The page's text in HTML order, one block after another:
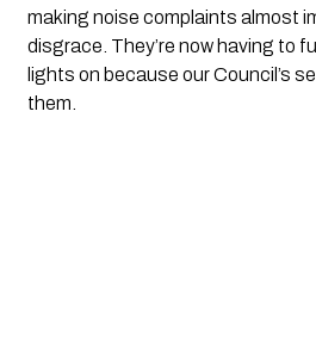
making noise complaints almost
disgrace. They’re now having to
lights on because our Council’s
them.